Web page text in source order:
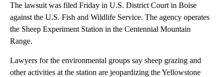
The lawsuit was filed Friday in U.S. District Court in Boise
against the U.S. Fish and Wildlife Service. The agency operates
the Sheep Experiment Station in the Centennial Mountain
Range.
Lawyers for the environmental groups say sheep grazing and
other activities at the station are jeopardizing the Yellowstone